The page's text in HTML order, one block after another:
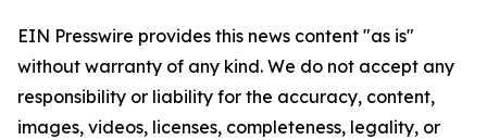
EIN Presswire provides this news content "as is"
without warranty of any kind. We do not accept any
responsibility or liability for the accuracy, content,
images, videos, licenses, completeness, legality, or